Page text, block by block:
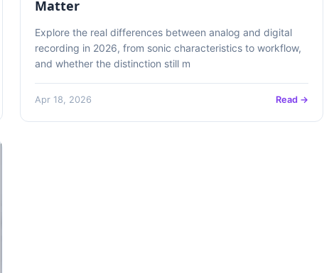
Matter
Explore the real differences between analog and digital
recording in 2026, from sonic characteristics to workflow,
and whether the distinction still m
Apr 18, 2026 Read →